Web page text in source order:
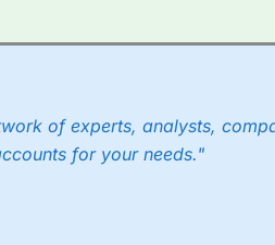
of experts, analysts,
for your needs."